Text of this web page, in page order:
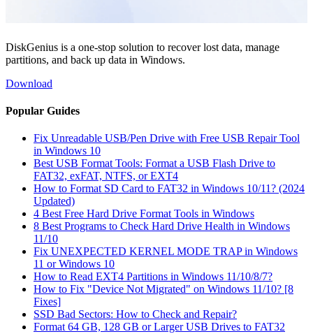
DiskGenius is a one-stop solution to recover lost data, manage
partitions, and back up data in Windows.
Download
Popular Guides
Fix Unreadable USB/Pen Drive with Free USB Repair Tool
in Windows 10
Best USB Format Tools: Format a USB Flash Drive to
FAT32, exFAT, NTFS, or EXT4
How to Format SD Card to FAT32 in Windows 10/11? (2024
Updated)
4 Best Free Hard Drive Format Tools in Windows
8 Best Programs to Check Hard Drive Health in Windows
11/10
Fix UNEXPECTED KERNEL MODE TRAP in Windows
11 or Windows 10
How to Read EXT4 Partitions in Windows 11/10/8/7?
How to Fix "Device Not Migrated" on Windows 11/10? [8
Fixes]
SSD Bad Sectors: How to Check and Repair?
Format 64 GB, 128 GB or Larger USB Drives to FAT32